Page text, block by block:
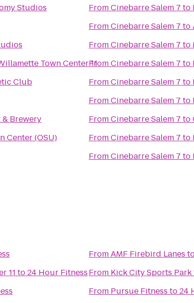
Studios
Regal Cinemas Willamette Town Center 11
Club
& Brewery
Center (OSU)
FromCinebarre Salem 7 to
FromCinebarre Salem 7 to
FromCinebarre Salem 7 to
FromCinebarre Salem 7 to
FromCinebarre Salem 7 to
FromCinebarre Salem 7 to
FromCinebarre Salem 7 to
FromCinebarre Salem 7 to
FromCinebarre Salem 7 to
Regal Cinemas Willamette Town Center 11 to24 Hour Fitness
FromAMF Firebird Lanes
From Kick City Sports Park
From Pursue Fitness to24